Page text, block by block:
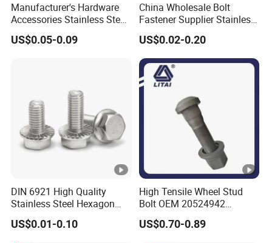
Manufacturer's Hardware
Accessories Stainless Steel
Hex Head Bolts DIN933 Hex
Bolts
US$0.05-0.09
China Wholesale Bolt
Fastener Supplier Stainless
Steel/Galvanized Flange
Allen Carriage T/Fix Bolt/U
Bolt/Eye Bolt/Drop in
Expansion Anchor
Bolt/Stud Bolt
US$0.02-0.20
DIN 6921 High Quality
Stainless Steel Hexagon
Flange Bolt for Equipment
US$0.01-0.10
High Tensile Wheel Stud
Bolt OEM 20524942
M22*1.5*115 for Heavy
Duty Truck
US$0.70-0.89